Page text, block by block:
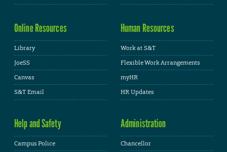
Online Resources
Library
JoeSS
Canvas
S&T Email
Human Resources
Work at S&T
Flexible Work Arrangements
myHR
HR Updates
Help and Safety
Campus Police
Administration
Chancellor